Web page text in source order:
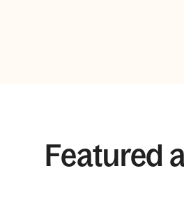
Featured